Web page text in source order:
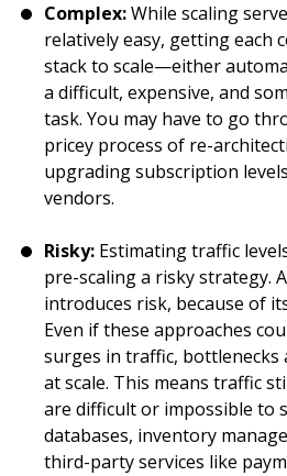
Complex:While scaling
relatively easy, getting each
stack to scale—either
a difficult, expensive, and
task. You may have to go
pricey process of re-
upgrading subscription
vendors.
Risky: Estimating traffic
pre-scaling a risky strategy.
introduces risk, because of
Even if these approaches
surges in traffic, bottlenecks
at scale. This means traffic
are difficult or impossible to
databases, inventory
third-party services like